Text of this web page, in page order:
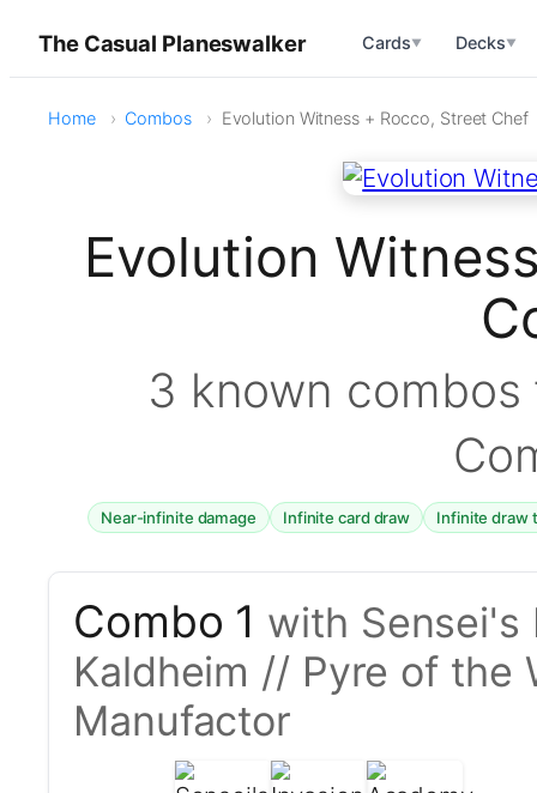
The Casual Planeswalker Cards▼ Decks▼
Home Combos Evolution Witness + Rocco, Street Chef
Evolution
3 known
Near-infinite damage Infinite card draw Infinite draw
Combo 1 with Sensei's
Kaldheim // Pyre of the
Manufactor